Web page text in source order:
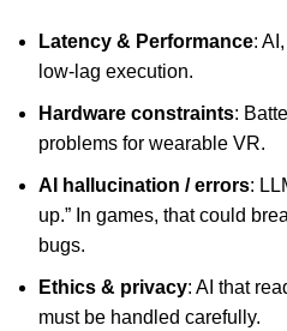
Latency & Performance:
low-lag execution.
Hardware constraints:
problems for wearable VR.
AI hallucination / errors:
up.” In games, that could
bugs.
Ethics & privacy: AI that
must be handled carefully.